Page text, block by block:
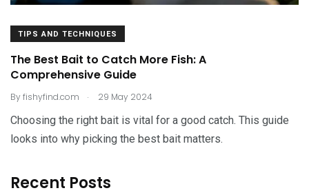
TIPS AND TECHNIQUES
The Best Bait to Catch More Fish: A
Comprehensive Guide
Byfishyfind.com . 29 May 2024
Choosing the right bait is vital for a good catch. This guide
looks into why picking the best bait matters.
Recent Posts